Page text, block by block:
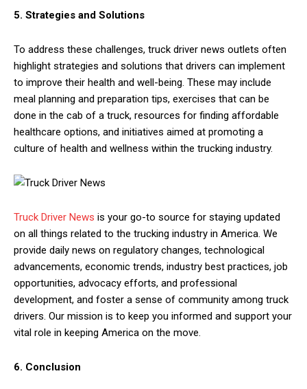
5. Strategies and Solutions
To address these challenges, truck driver news outlets often
highlight strategies and solutions that drivers can implement
to improve their health and well-being. These may include
meal planning and preparation tips, exercises that can be
done in the cab of a truck, resources for finding affordable
healthcare options, and initiatives aimed at promoting a
culture of health and wellness within the trucking industry.
Truck Driver News is your go-to source for staying updated
on all things related to the trucking industry in America. We
provide daily news on regulatory changes, technological
advancements, economic trends, industry best practices, job
opportunities, advocacy efforts, and professional
development, and foster a sense of community among truck
drivers. Our mission is to keep you informed and support your
vital role in keeping America on the move.
6. Conclusion